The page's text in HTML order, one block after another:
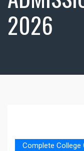
2026
Complete College